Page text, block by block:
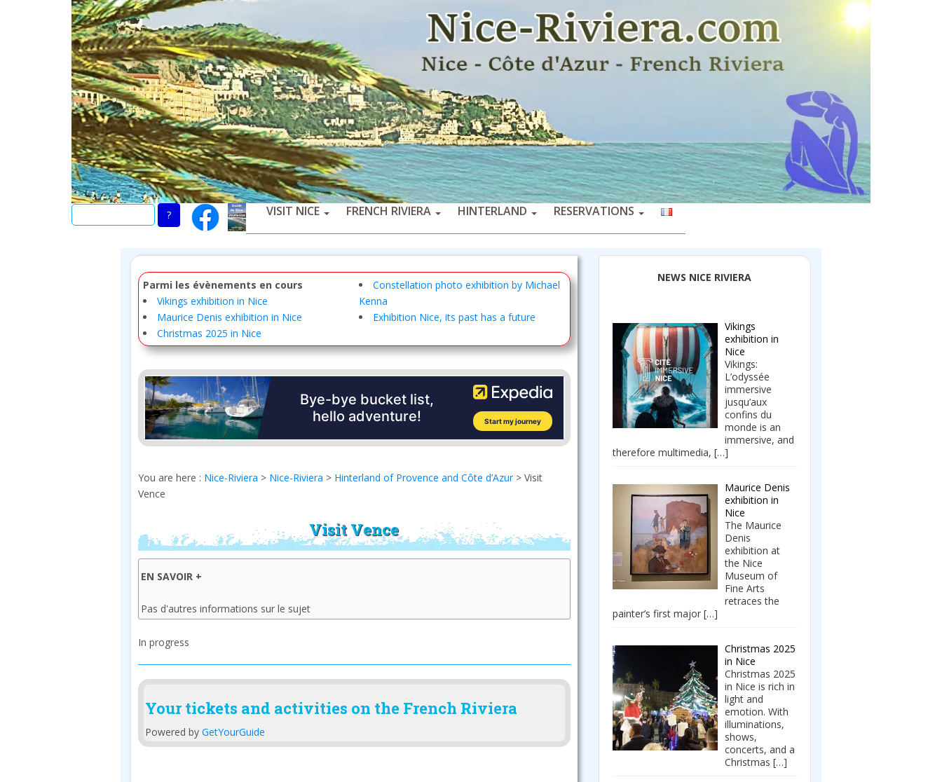
VISIT NICE FRENCH RIVIERA HINTERLAND RESERVATIONS
Parmi les évènements en cours
Vikings exhibition in Nice
Maurice Denis exhibition in Nice
Christmas 2025 in Nice
Constellation photo exhibition by Michael
Kenna
Exhibition Nice, its past has a future
You are here : Nice-Riviera > Nice-Riviera > Hinterland of Provence and Côte d’Azur> Visit
Vence
Visit Vence
EN SAVOIR +
Pas d'autres informations sur le sujet
In progress
Your tickets and activities on the French Riviera
Powered by GetYourGuide
NEWS NICE RIVIERA
Vikings
exhibition in
Nice
Vikings:
L’odyssée
immersive
jusqu’aux
confins du
monde is an
immersive, and
therefore multimedia, […]
Maurice Denis
exhibition in
Nice
The Maurice
Denis
exhibition at
the Nice
Museum of
Fine Arts
retraces the
painter’s first major […]
Christmas 2025
in Nice
Christmas 2025
in Nice is rich in
light and
emotion. With
illuminations,
shows,
concerts, and a
Christmas[…]